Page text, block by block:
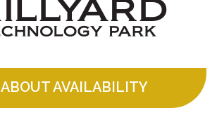
AVAILABILITY